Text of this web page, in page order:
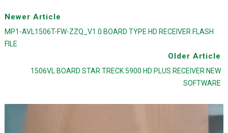
Newer Article
MP1-AVL1506T-FW-ZZQ_V1.0 BOARD TYPE HD RECEIVER FLASH
FILE
Older Article
1506VL BOARD STAR TRECK 5900 HD PLUS RECEIVER NEW
SOFTWARE